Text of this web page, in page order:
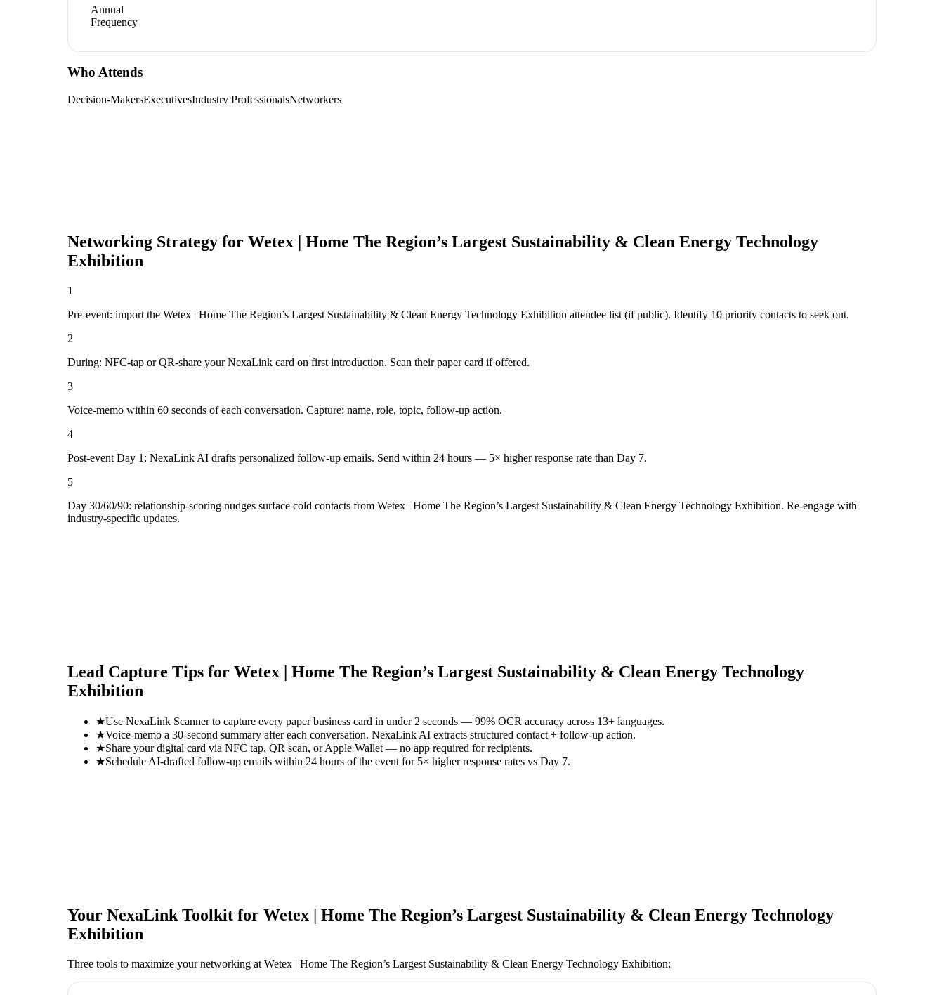
Annual
Frequency
Who Attends
Decision-MakersExecutivesIndustry ProfessionalsNetworkers
Networking Strategy for Wetex | Home The Region’s Largest Sustainability & Clean Energy Technology
Exhibition
1
Pre-event: import the Wetex | Home The Region’s Largest Sustainability & Clean Energy Technology Exhibition attendee list (if public). Identify 10 priority contacts to seek out.
2
During: NFC-tap or QR-share your NexaLink card on first introduction. Scan their paper card if offered.
3
Voice-memo within 60 seconds of each conversation. Capture: name, role, topic, follow-up action.
4
Post-event Day 1: NexaLink AI drafts personalized follow-up emails. Send within 24 hours — 5× higher response rate than Day 7.
5
Day 30/60/90: relationship-scoring nudges surface cold contacts from Wetex | Home The Region’s Largest Sustainability & Clean Energy Technology Exhibition. Re-engage with
industry-specific updates.
Lead Capture Tips for Wetex | Home The Region’s Largest Sustainability & Clean Energy Technology
Exhibition
★Use NexaLink Scanner to capture every paper business card in under 2 seconds — 99% OCR accuracy across 13+ languages.
★Voice-memo a 30-second summary after each conversation. NexaLink AI extracts structured contact + follow-up action.
★Share your digital card via NFC tap, QR scan, or Apple Wallet — no app required for recipients.
★Schedule AI-drafted follow-up emails within 24 hours of the event for 5× higher response rates vs Day 7.
Your NexaLink Toolkit for Wetex | Home The Region’s Largest Sustainability & Clean Energy Technology
Exhibition
Three tools to maximize your networking at Wetex | Home The Region’s Largest Sustainability & Clean Energy Technology Exhibition: